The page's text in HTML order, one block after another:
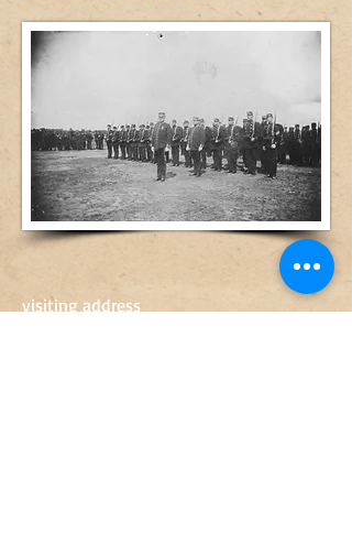
visiting address